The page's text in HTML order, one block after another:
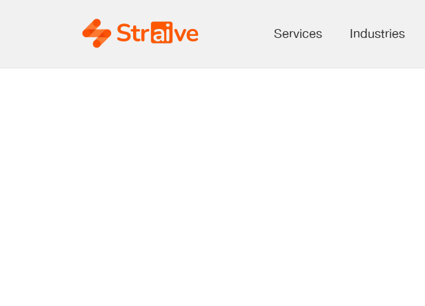
Services Industries